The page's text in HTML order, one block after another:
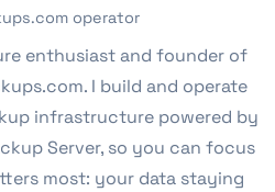
operator
enthusiast and founder of
I build and operate
infrastructure powered by
Server, so you can focus
most: your data staying